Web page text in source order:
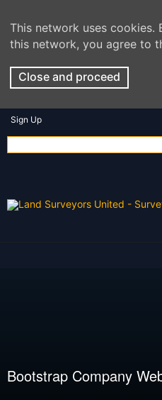
This network uses
this network, you agree to
Close and proceed
Sign Up
Bootstrap Company